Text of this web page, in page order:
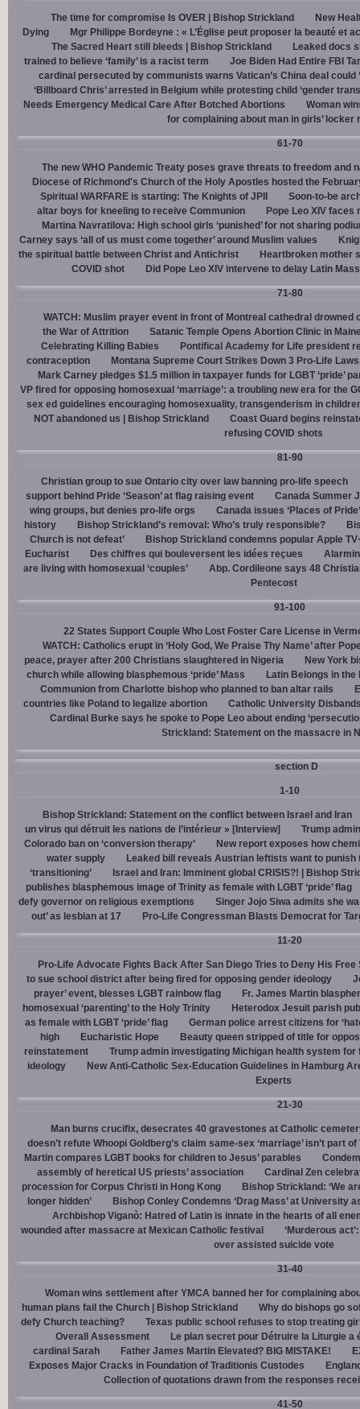
The time for compromise Is OVER | Bishop Strickland
New
Dying
Mgr Philippe Bordeyne : « L’Église peut proposer la beauté et
The Sacred Heart still bleeds | Bishop Strickland
Leaked docs
trained to believe ‘family’ is a racist term
Joe Biden Had Entire FBI
cardinal persecuted by communists warns Vatican’s China deal could
‘Billboard Chris’ arrested in Belgium while protesting child ‘gender
Needs Emergency Medical Care After Botched Abortions
Woman
for complaining about man in girls’ locker
61-70
The new WHO Pandemic Treaty poses grave threats to freedom and
Diocese of Richmond's Church of the Holy Apostles hosted the
Spiritual WARFARE is starting: The Knights of JPII
Soon-to-be
altar boys for kneeling to receive Communion
Pope Leo XIV
Martina Navratilova: High school girls ‘punished’ for not sharing
Carney says ‘all of us must come together’ around Muslim values
the spiritual battle between Christ and Antichrist
Heartbroken mother
COVID shot
Did Pope Leo XIV intervene to delay Latin
71-80
WATCH: Muslim prayer event in front of Montreal cathedral drowned
the War of Attrition
Satanic Temple Opens Abortion Clinic in
Celebrating Killing Babies
Pontifical Academy for Life president
contraception
Montana Supreme Court Strikes Down 3 Pro-Life
Mark Carney pledges $1.5 million in taxpayer funds for LGBT ‘pride’
VP fired for opposing homosexual ‘marriage’: a troubling new era for the
sex ed guidelines encouraging homosexuality, transgenderism in
NOT abandoned us | Bishop Strickland
Coast Guard begins
refusing COVID shots
81-90
Christian group to sue Ontario city over law banning pro-life speech
support behind Pride ‘Season’ at flag raising event
Canada Summer
wing groups, but denies pro-life orgs
Canada issues ‘Places of
history
Bishop Strickland’s removal: Who’s truly responsible?
Church is not defeat’
Bishop Strickland condemns popular Apple
Eucharist
Des chiffres qui bouleversent les idées reçues
are living with homosexual ‘couples’
Abp. Cordileone says 48
Pentecost
91-100
22 States Support Couple Who Lost Foster Care License in
WATCH: Catholics erupt in ‘Holy God, We Praise Thy Name’ after
peace, prayer after 200 Christians slaughtered in Nigeria
New York
church while allowing blasphemous ‘pride’ Mass
Latin Belongs in the
Communion from Charlotte bishop who planned to ban altar rails
countries like Poland to legalize abortion
Catholic University
Cardinal Burke says he spoke to Pope Leo about ending
Strickland: Statement on the massacre in
section D
1-10
Bishop Strickland: Statement on the conflict between Israel and Iran
un virus qui détruit les nations de l’intérieur » [Interview]
Trump
Colorado ban on ‘conversion therapy’
New report exposes how
water supply
Leaked bill reveals Austrian leftists want to
‘transitioning’
Israel and Iran: Imminent global CRISIS?! | Bishop
publishes blasphemous image of Trinity as female with LGBT ‘pride’ flag
defy governor on religious exemptions
Singer Jojo Siwa admits she
out’ as lesbian at 17
Pro-Life Congressman Blasts Democrat for
11-20
Pro-Life Advocate Fights Back After San Diego Tries to Deny His Free
to sue school district after being fired for opposing gender ideology
prayer’ event, blesses LGBT rainbow flag
Fr. James Martin
homosexual ‘parenting’ to the Holy Trinity
Heterodox Jesuit parish
as female with LGBT ‘pride’ flag
German police arrest citizens for
high
Eucharistic Hope
Beauty queen stripped of title for
reinstatement
Trump admin investigating Michigan health system
ideology
New Anti-Catholic Sex-Education Guidelines in Hamburg
Experts
21-30
Man burns crucifix, desecrates 40 gravestones at Catholic
doesn’t refute Whoopi Goldberg’s claim same-sex ‘marriage’ isn’t part
Martin compares LGBT books for children to Jesus’ parables
assembly of heretical US priests’ association
Cardinal Zen
procession for Corpus Christi in Hong Kong
Bishop Strickland: ‘We
longer hidden’
Bishop Conley Condemns ‘Drag Mass’ at University
Archbishop Viganò: Hatred of Latin is innate in the hearts of all
wounded after massacre at Mexican Catholic festival
‘Murderous
over assisted suicide vote
31-40
Woman wins settlement after YMCA banned her for complaining
human plans fail the Church | Bishop Strickland
Why do bishops go
defy Church teaching?
Texas public school refuses to stop treating
Overall Assessment
Le plan secret pour Détruire la Liturgie a
cardinal Sarah
Father James Martin Elevated? BIG MISTAKE!
Exposes Major Cracks in Foundation of Traditionis Custodes
Collection of quotations drawn from the responses
41-50